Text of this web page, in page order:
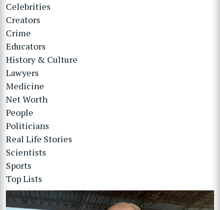
Celebrities
Creators
Crime
Educators
History & Culture
Lawyers
Medicine
Net Worth
People
Politicians
Real Life Stories
Scientists
Sports
Top Lists